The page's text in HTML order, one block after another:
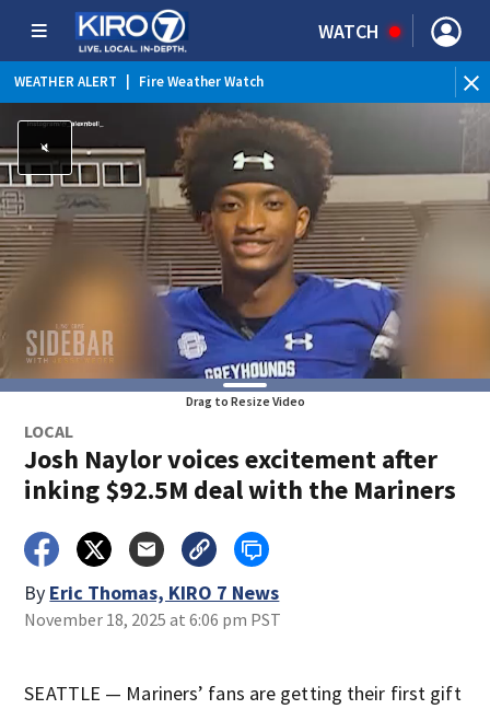
WATCH
WEATHER ALERT Fire Weather Watch
WEATHER ALERT Heat Advisory
Drag to Resize Video
LOCAL
Josh Naylor voices excitement after
inking $92.5M deal with the Mariners
By Eric Thomas, KIRO 7 News
November 18, 2025 at 6:06 pm PST
SEATTLE — Mariners’ fans are getting their first gift